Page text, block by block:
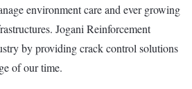
environment care and ever growing
Jogani Reinforcement
by providing crack control solutions
of our time.